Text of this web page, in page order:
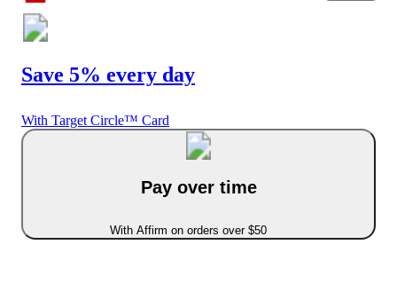
Save 5% every day
With Target Circle™ Card
Pay over time
With Affirm on orders over $50